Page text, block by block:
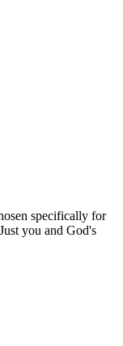
specifically for
you and God's